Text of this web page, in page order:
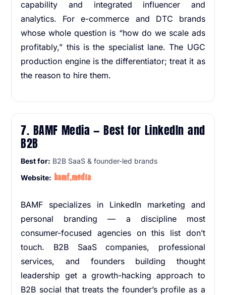
capability and integrated influencer and
analytics. For e-commerce and DTC brands
whose whole question is “how do we scale ads
profitably,” this is the specialist lane. The UGC
production engine is the differentiator; treat it as
the reason to hire them.
7. BAMF Media — Best for LinkedIn and
B2B
Best for: B2B SaaS & founder-led brands
Website: bamf.media
BAMF specializes in LinkedIn marketing and
personal branding — a discipline most
consumer-focused agencies on this list don’t
touch. B2B SaaS companies, professional
services, and founders building thought
leadership get a growth-hacking approach to
B2B social that treats the founder’s profile as a